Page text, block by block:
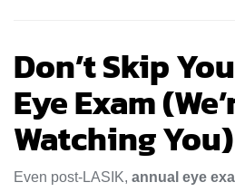
Don’t Skip
Eye Exam
Watching You)
Even post-LASIK, annual eye